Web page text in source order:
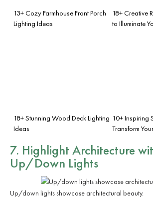
13+ Cozy Farmhouse Front Porch
Lighting Ideas
18+ Creative
to Illuminate
18+ Stunning Wood Deck Lighting
Ideas
10+ Inspiring
Transform
7. Highlight Architecture
Up/Down Lights
Up/down lights showcase architectural beauty.